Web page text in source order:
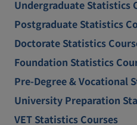
Undergraduate Statistics
Postgraduate Statistics
Doctorate Statistics
Foundation Statistics
Pre-Degree & Vocational
University Preparation
VET Statistics Courses